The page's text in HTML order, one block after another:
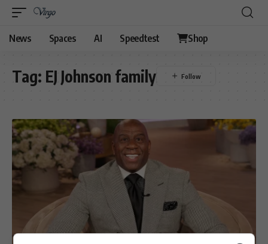
News Spaces AI Speedtest Shop
Tag: EJ Johnson family